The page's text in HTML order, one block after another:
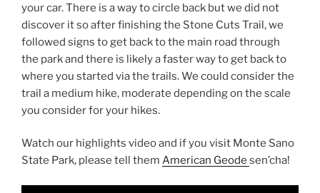
your car. There is a way to circle back but we did not
discover it so after finishing the Stone Cuts Trail, we
followed signs to get back to the main road through
the park and there is likely a faster way to get back to
where you started via the trails. We could consider the
trail a medium hike, moderate depending on the scale
you consider for your hikes.
Watch our highlights video and if you visit Monte Sano
State Park, please tell them American Geode sen’cha!